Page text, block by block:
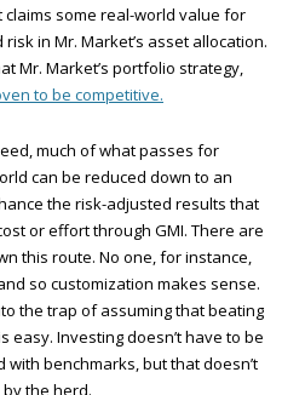
claims some real-world value for
in Mr. Market’s asset allocation.
Mr. Market’s portfolio strategy,
to be competitive.
much of what passes for
can be reduced down to an
the risk-adjusted results that
or effort through GMI. There are
this route. No one, for instance,
so customization makes sense.
the trap of assuming that beating
easy. Investing doesn’t have to be
with benchmarks, but that doesn’t
by the herd.